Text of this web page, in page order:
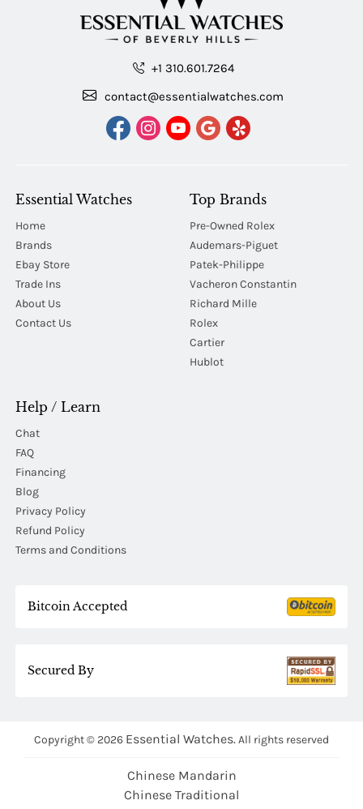
+1 310.601.7264
contact@essentialwatches.com
Essential Watches
Home
Brands
Ebay Store
Trade Ins
About Us
Contact Us
Top Brands
Pre-Owned Rolex
Audemars-Piguet
Patek-Philippe
Vacheron Constantin
Richard Mille
Rolex
Cartier
Hublot
Help / Learn
Chat
FAQ
Financing
Blog
Privacy Policy
Refund Policy
Terms and Conditions
Bitcoin Accepted
Secured By
Copyright © 2026 Essential Watches.All rights reserved
Chinese Mandarin
Chinese Traditional